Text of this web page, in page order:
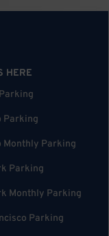
HERE
Parking
Monthly Parking
Parking
Monthly Parking
Parking